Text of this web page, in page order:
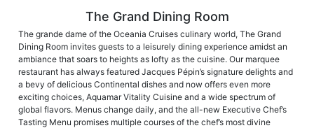
The Grand Dining Room
The grande dame of the Oceania Cruises culinary world, The Grand
Dining Room invites guests to a leisurely dining experience amidst an
ambiance that soars to heights as lofty as the cuisine. Our marquee
restaurant has always featured Jacques Pépin’s signature delights and
a bevy of delicious Continental dishes and now offers even more
exciting choices, Aquamar Vitality Cuisine and a wide spectrum of
global flavors. Menus change daily, and the all-new Executive Chef’s
Tasting Menu promises multiple courses of the chef’s most divine